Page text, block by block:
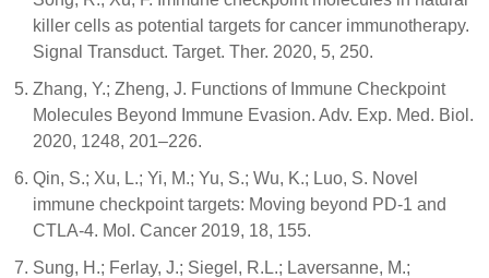
killer cells as potential targets for cancer immunotherapy.
Signal Transduct. Target. Ther. 2020, 5, 250.
Zhang, Y.; Zheng, J. Functions of Immune Checkpoint
Molecules Beyond Immune Evasion. Adv. Exp. Med. Biol.
2020, 1248, 201–226.
Qin, S.; Xu, L.; Yi, M.; Yu, S.; Wu, K.; Luo, S. Novel
immune checkpoint targets: Moving beyond PD-1 and
CTLA-4. Mol. Cancer 2019, 18, 155.
Sung, H.; Ferlay, J.; Siegel, R.L.; Laversanne, M.;